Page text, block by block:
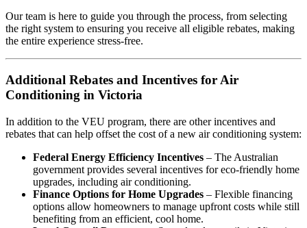
Our team is here to guide you through the process, from selecting
the right system to ensuring you receive all eligible rebates, making
the entire experience stress-free.
Additional Rebates and Incentives for Air
Conditioning in Victoria
In addition to the VEU program, there are other incentives and
rebates that can help offset the cost of a new air conditioning system:
Federal Energy Efficiency Incentives – The Australian
government provides several incentives for eco-friendly home
upgrades, including air conditioning.
Finance Options for Home Upgrades – Flexible financing
options allow homeowners to manage upfront costs while still
benefiting from an efficient, cool home.